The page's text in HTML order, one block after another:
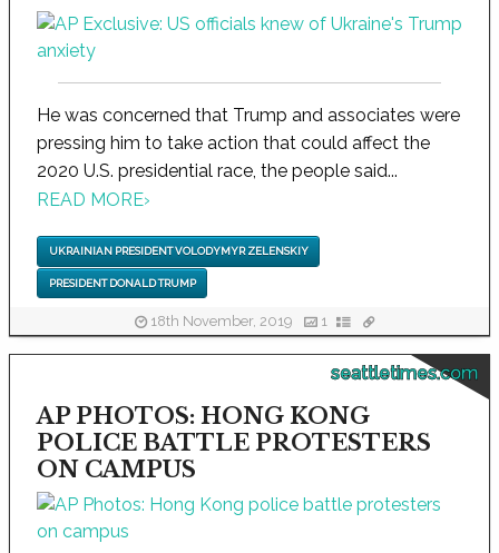
He was concerned that Trump and associates were
pressing him to take action that could affect the
2020 U.S. presidential race, the people said...
READ MORE›
UKRAINIAN PRESIDENT VOLODYMYR ZELENSKIY
PRESIDENT DONALD TRUMP
18th November, 2019 1
seattletimes.com
AP PHOTOS: HONG KONG
POLICE BATTLE PROTESTERS
ON CAMPUS